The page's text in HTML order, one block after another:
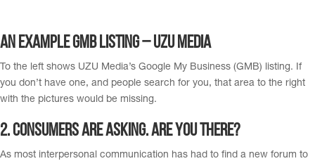
An Example GMB listing – UZU Media
To the left shows UZU Media’s Google My Business (GMB) listing. If
you don’t have one, and people search for you, that area to the right
with the pictures would be missing.
2. Consumers are asking. Are you there?
As most interpersonal communication has had to find a new forum to